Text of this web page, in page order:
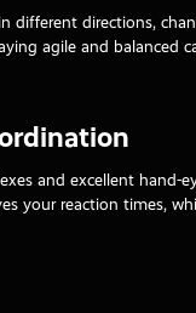
different directions,
agile and balanced
and excellent
your reaction times,